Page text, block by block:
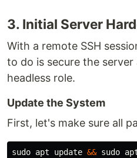
3. Initial Server
With a remote SSH
to do is secure the
headless role.
Update the System
First, let's make sure all
sudo apt update && sudo